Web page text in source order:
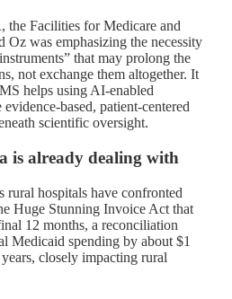
the Facilities for Medicare and
Oz was emphasizing the necessity
that may prolong the
not exchange them altogether. It
helps using AI-enabled
based, patient-centered
scientific oversight.
is already dealing with
rural hospitals have confronted
Huge Stunning Invoice Act that
12 months, a reconciliation
Medicaid spending by about $1
closely impacting rural